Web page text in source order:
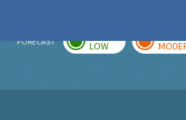
FORECAST LOW